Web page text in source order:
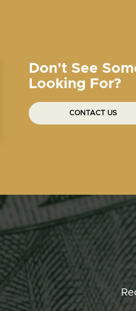
Don't See
Looking For?
CONTACT US